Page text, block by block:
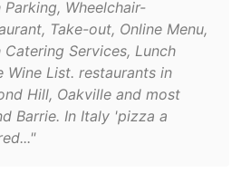
Wheelchair-
Take-out, Online Menu,
Catering Services, Lunch
Wine List. restaurants in
Hill, Oakville and most
Barrie. In Italy 'pizza a